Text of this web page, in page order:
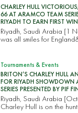
CHARLEY HULL
66 AT ARAMCO TEAM
RIYADH TO EARN FIRST
Riyadh, Saudi Arabia [1
was all smiles for
Tournaments & Events
BRITON’S CHARLEY HULL
FOR RIYADH
SERIES PRESENTED BY PIF
Riyadh, Saudi Arabia
Charley Hull is on the hunt